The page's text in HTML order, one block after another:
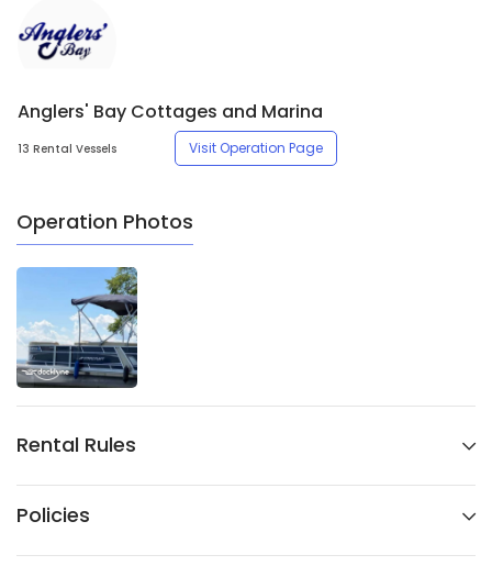
Anglers' Bay Cottages and Marina
13 Rental Vessels Visit Operation Page
Operation Photos
Rental Rules
Policies